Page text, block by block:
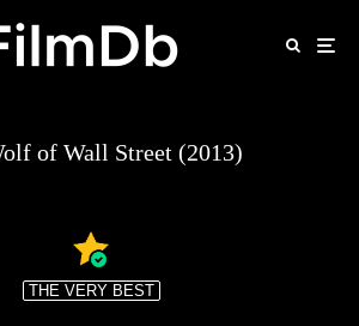
of Wall Street (2013)
THE VERY BEST